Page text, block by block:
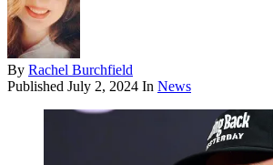
By Rachel Burchfield
Published July 2, 2024 In News